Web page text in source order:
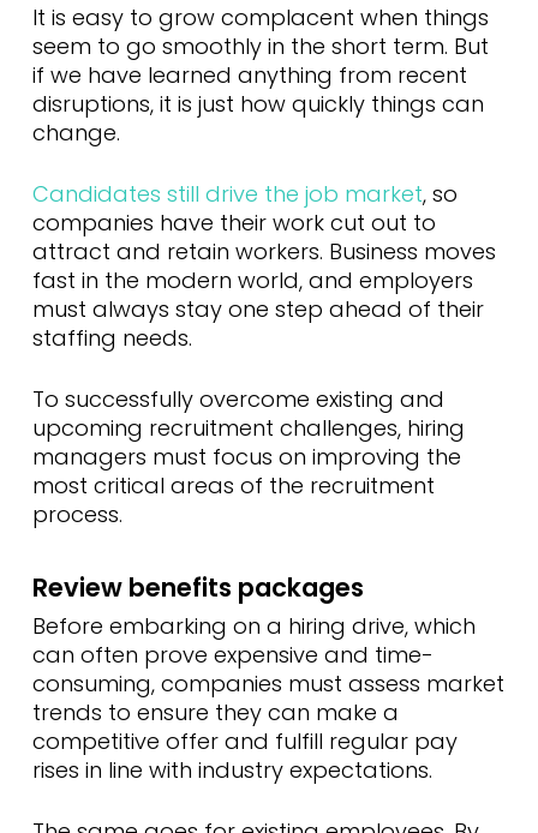
It is easy to grow complacent when things
seem to go smoothly in the short term. But
if we have learned anything from recent
disruptions, it is just how quickly things can
change.
Candidates still drive the job market, so
companies have their work cut out to
attract and retain workers. Business moves
fast in the modern world, and employers
must always stay one step ahead of their
staffing needs.
To successfully overcome existing and
upcoming recruitment challenges, hiring
managers must focus on improving the
most critical areas of the recruitment
process.
Review benefits packages
Before embarking on a hiring drive, which
can often prove expensive and time-
consuming, companies must assess market
trends to ensure they can make a
competitive offer and fulfill regular pay
rises in line with industry expectations.